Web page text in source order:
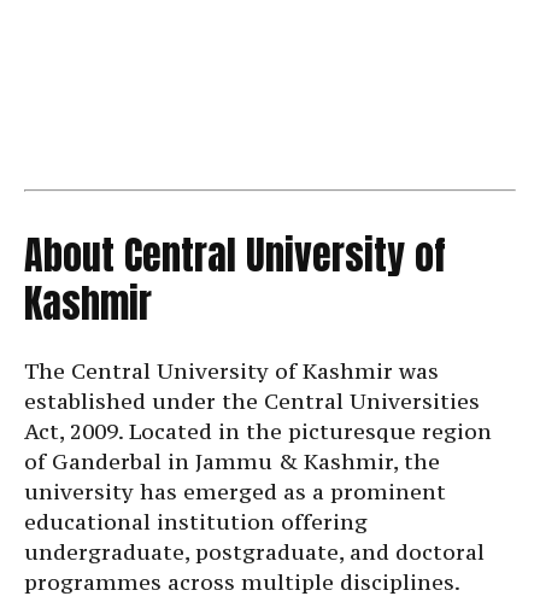
About Central University of
Kashmir
The Central University of Kashmir was
established under the Central Universities
Act, 2009. Located in the picturesque region
of Ganderbal in Jammu & Kashmir, the
university has emerged as a prominent
educational institution offering
undergraduate, postgraduate, and doctoral
programmes across multiple disciplines.